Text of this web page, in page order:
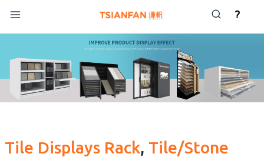
content
Tile Displays Rack, Tile/Stone
?